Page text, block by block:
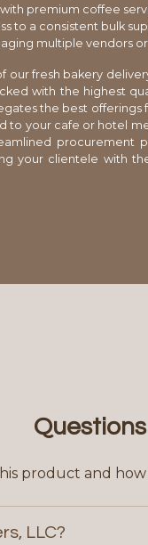
premium coffee
to a consistent bulk
multiple vendors
fresh bakery
with the highest
the best offerings
to your cafe or hotel
procurement
your clientele with
Questions
product and
LLC?